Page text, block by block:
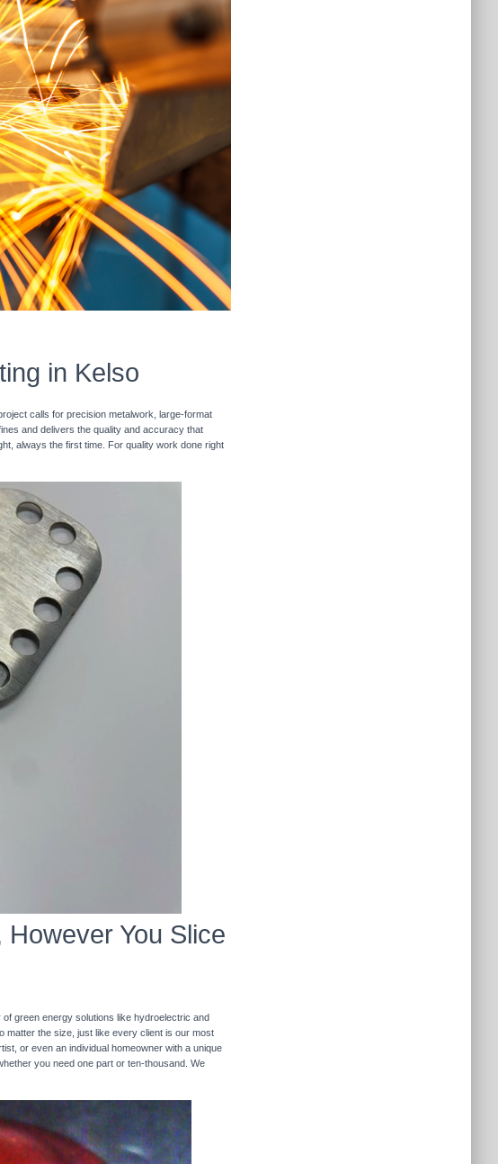
in Kelso
calls for precision metalwork, large-format
and delivers the quality and accuracy that
always the first time. For quality work done right
You Slice
green energy solutions like hydroelectric and
matter the size, just like every client is our most
or even an individual homeowner with a unique
you need one part or ten-thousand. We